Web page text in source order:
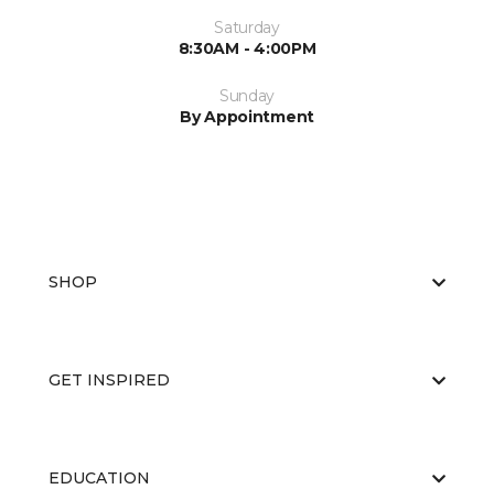
Saturday
8:30AM - 4:00PM
Sunday
By Appointment
SHOP
GET INSPIRED
EDUCATION